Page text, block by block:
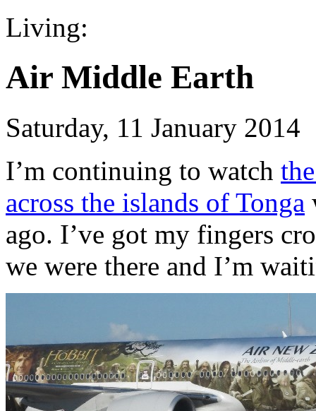
Living:
Air Middle Earth
Saturday, 11 January 2014
I’m continuing to watch
across the islands of Tonga
ago. I’ve got my fingers
we were there and I’m